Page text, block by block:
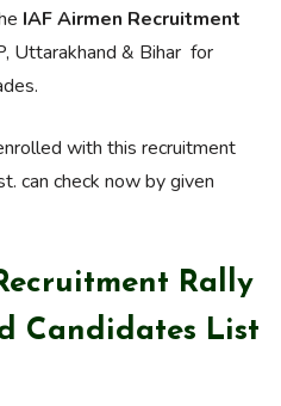
IAF Airmen Recruitment
Uttarakhand & Bihar for
with this recruitment
can check now by given
Rally
Candidates List